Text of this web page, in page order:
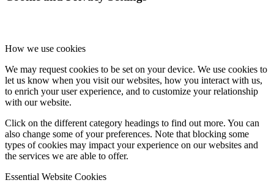
How we use cookies
We may request cookies to be set on your device. We use cookies to
let us know when you visit our websites, how you interact with us,
to enrich your user experience, and to customize your relationship
with our website.
Click on the different category headings to find out more. You can
also change some of your preferences. Note that blocking some
types of cookies may impact your experience on our websites and
the services we are able to offer.
Essential Website Cookies